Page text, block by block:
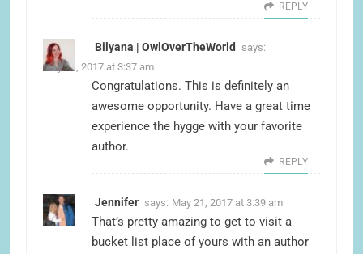
REPLY
Bilyana | OwlOverTheWorld
says:
May 21, 2017 at 3:37 am
Congratulations. This is definitely an
awesome opportunity. Have a great time
experience the hygge with your favorite
author.
REPLY
Jennifer says: May 21, 2017 at 3:39 am
That’s pretty amazing to get to visit a
bucket list place of yours with an author